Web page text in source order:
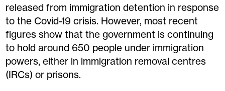
released from immigration detention in response
to the Covid-19 crisis. However, most recent
figures show that the government is continuing
to hold around 650 people under immigration
powers, either in immigration removal centres
(IRCs) or prisons.